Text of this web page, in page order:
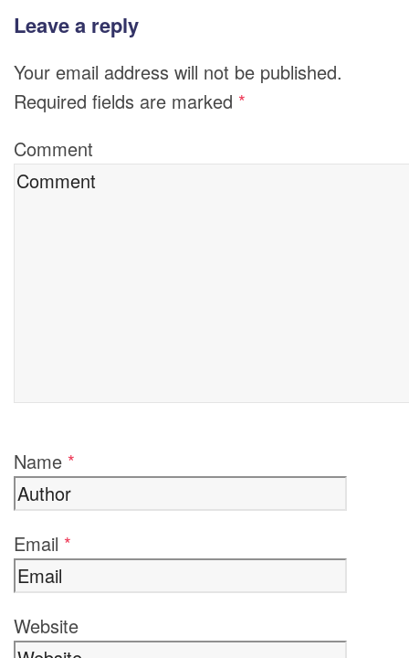
Leave a reply
Your email address will not be published.
Required fields are marked *
Comment
Name *
Email *
Website